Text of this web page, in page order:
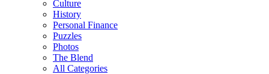
Culture
History
Personal Finance
Puzzles
Photos
The Blend
All Categories